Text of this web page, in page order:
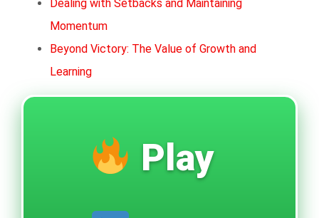
Dealing with Setbacks and Maintaining
Momentum
Beyond Victory: The Value of Growth and
Learning
Play